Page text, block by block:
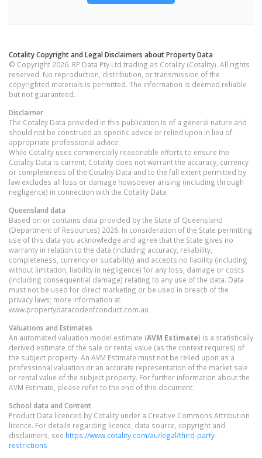
Cotality Copyright and Legal Disclaimers about Property Data
© Copyright 2026. RP Data Pty Ltd trading as Cotality (Cotality). All rights
reserved. No reproduction, distribution, or transmission of the
copyrighted materials is permitted. The information is deemed reliable
but not guaranteed.
Disclaimer
The Cotality Data provided in this publication is of a general nature and
should not be construed as specific advice or relied upon in lieu of
appropriate professional advice.
While Cotality uses commercially reasonable efforts to ensure the
Cotality Data is current, Cotality does not warrant the accuracy, currency
or completeness of the Cotality Data and to the full extent permitted by
law excludes all loss or damage howsoever arising (including through
negligence) in connection with the Cotality Data.
Queensland data
Based on or contains data provided by the State of Queensland
(Department of Resources) 2026. In consideration of the State permitting
use of this data you acknowledge and agree that the State gives no
warranty in relation to the data (including accuracy, reliability,
completeness, currency or suitability) and accepts no liability (including
without limitation, liability in negligence) for any loss, damage or costs
(including consequential damage) relating to any use of the data. Data
must not be used for direct marketing or be used in breach of the
privacy laws; more information at
www.propertydatacodeofconduct.com.au
Valuations and Estimates
An automated valuation model estimate (AVM Estimate) is a statistically
derived estimate of the sale or rental value (as the context requires) of
the subject property. An AVM Estimate must not be relied upon as a
professional valuation or an accurate representation of the market sale
or rental value of the subject property. For further information about the
AVM Estimate, please refer to the end of this document.
School data and Content
Product Data licenced by Cotality under a Creative Commons Attribution
licence. For details regarding licence, data source, copyright and
disclaimers, see https://www.cotality.com/au/legal/third-party-
restrictions